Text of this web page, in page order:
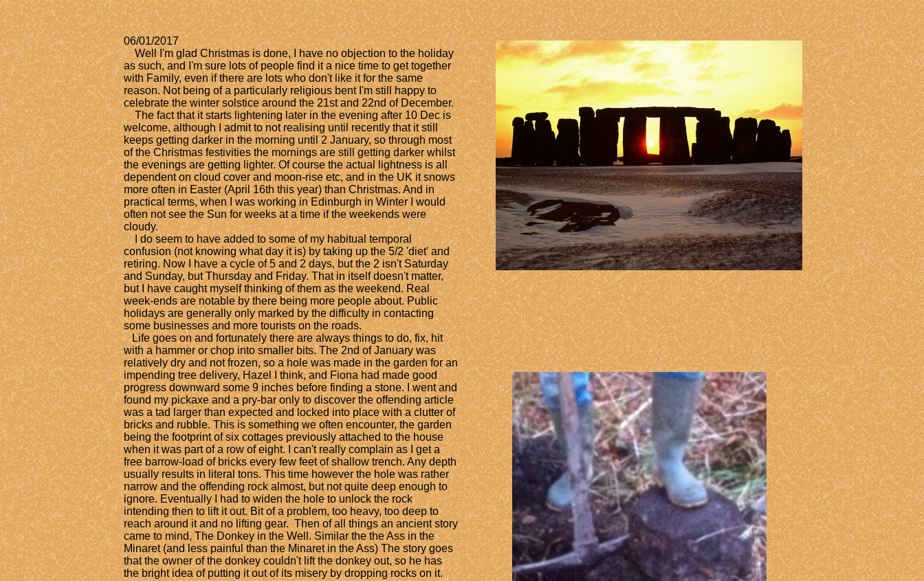
06/01/2017
​Well I'm glad Christmas is done, I have no objection to the holiday
as such, and I'm sure lots of people find it a nice time to get together
with Family, even if there are lots who don't like it for the same
reason. Not being of a particularly religious bent I'm still happy to
celebrate the winter solstice around the 21st and 22nd of December.
The fact that it starts lightening later in the evening after 10 Dec is
welcome, although I admit to not realising until recently that it still
keeps getting darker in the morning until 2 January,so through most
of the Christmas festivities the mornings are still getting darker whilst
the evenings are getting lighter. Of course the actual lightness is all
dependent on cloud cover and moon-rise etc, and in the UK it snows
more often in Easter (April 16th this year) than Christmas. And in
practical terms, when I was working in Edinburgh in Winter I would
often not see the Sun for weeks at a time if the weekends were
cloudy.
I do seem to have added to some of my habitual temporal
confusion (not knowing what day it is) by taking up the 5/2 'diet' and
retiring. Now I have a cycle of 5 and 2 days, but the 2 isn't Saturday
and Sunday, but Thursday and Friday. That in itself doesn't matter,
but I have caught myself thinking of them as the weekend. Real
week-ends are notable by there being more people about. Public
holidays are generally only marked by the difficulty in contacting
some businesses and more tourists on the roads.
Life goes on and fortunately there are always things to do, fix, hit
with a hammer or chop into smaller bits. The 2nd of January was
relatively dry and not frozen, so a hole was made in the garden for an
impending tree delivery, Hazel I think, and Fiona had made good
progress downward some 9 inches before finding a stone. I went and
found my pickaxe and a pry-bar only to discover the offending article
was a tad larger than expected and locked into place with a clutter of
bricks and rubble. This is something we often encounter, the garden
being the footprint of six cottages previously attached to the house
when it was part of a row of eight. I can't really complain as I get a
free barrow-load of bricks every few feet of shallow trench. Any depth
usually results in literal tons. This time however the hole was rather
narrow and the offending rock almost, but not quite deep enough to
ignore. Eventually I had to widen the hole to unlock the rock
intending then to lift it out. Bit of a problem, too heavy, too deep to
reach around it and no lifting gear. Then of all things an ancient story
came to mind, The Donkey in the Well. Similar the the Ass in the
Minaret (and less painful than the Minaret in the Ass) The story goes
that the owner of the donkey couldn't lift the donkey out, so he has
the bright idea of putting it out of its misery by dropping rocks on it.